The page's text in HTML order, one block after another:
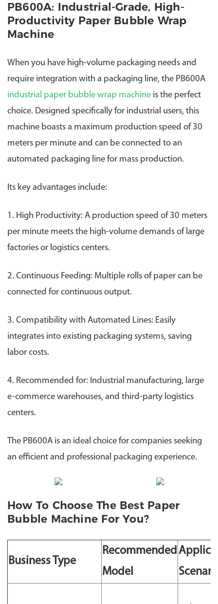
PB600A: Industrial-Grade, High-
Productivity Paper Bubble Wrap
Machine
When you have high-volume packaging needs and
require integration with a packaging line, the PB600A
industrial paper bubble wrap machine is the perfect
choice. Designed specifically for industrial users, this
machine boasts a maximum production speed of 30
meters per minute and can be connected to an
automated packaging line for mass production.
Its key advantages include:
1. High Productivity: A production speed of 30 meters
per minute meets the high-volume demands of large
factories or logistics centers.
2. Continuous Feeding: Multiple rolls of paper can be
connected for continuous output.
3. Compatibility with Automated Lines: Easily
integrates into existing packaging systems, saving
labor costs.
4. Recommended for: Industrial manufacturing, large
e-commerce warehouses, and third-party logistics
centers.
The PB600A is an ideal choice for companies seeking
an efficient and professional packaging experience.
How To Choose The Best Paper
Bubble Machine For You?
Business Type
Recommended
Model